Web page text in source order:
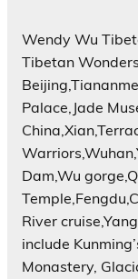
Wendy Wu
Tibetan
Palace,Jade
Dam,Wu
River
include
Monastery,